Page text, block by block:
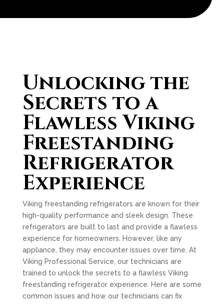
Unlocking the
Secrets to a
Flawless Viking
Freestanding
Refrigerator
Experience
Viking freestanding refrigerators are known for their
high-quality performance and sleek design. These
refrigerators are built to last and provide a flawless
experience for homeowners. However, like any
appliance, they may encounter issues over time. At
Viking Professional Service, our technicians are
trained to unlock the secrets to a flawless Viking
freestanding refrigerator experience. Here are some
common issues and how our technicians can fix